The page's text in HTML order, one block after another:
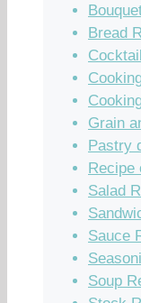
Bread
Grain
Pastry
Recipe
Salad
Sauce
Soup